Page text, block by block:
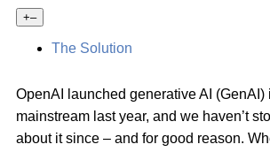
+–
The Solution
OpenAI launched generative AI (GenAI)
mainstream last year, and we haven’t
about it since – and for good reason.